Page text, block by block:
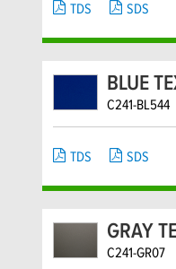
TDS SDS
BLUE
C241-BL544
TDS SDS
GRAY
C241-GR07